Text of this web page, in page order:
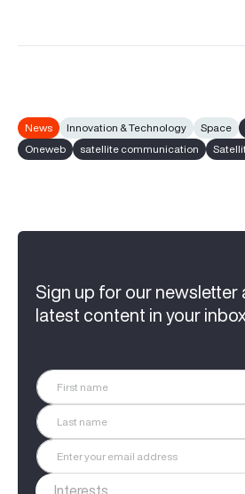
News Innovation & Technology Space
Oneweb
satellite communication
Sign up for our newsletter
latest content in your